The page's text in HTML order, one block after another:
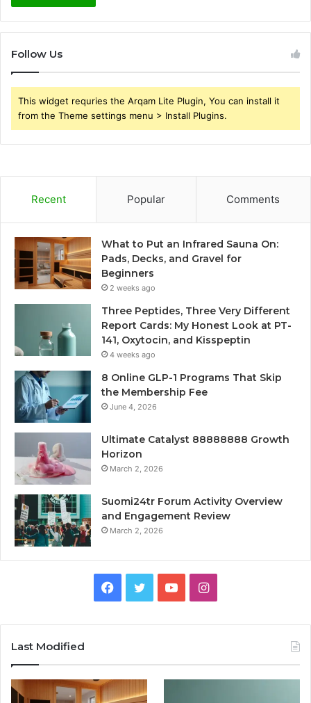
Follow Us
This widget requries the Arqam Lite Plugin, You can install it
from the Theme settings menu > Install Plugins.
Recent Popular Comments
What to Put an Infrared Sauna On:
Pads, Decks, and Gravel for
Beginners
2 weeks ago
Three Peptides, Three Very Different
Report Cards: My Honest Look at PT-
141, Oxytocin, and Kisspeptin
4 weeks ago
8 Online GLP-1 Programs That Skip
the Membership Fee
June 4, 2026
Ultimate Catalyst 88888888 Growth
Horizon
March 2, 2026
Suomi24tr Forum Activity Overview
and Engagement Review
March 2, 2026
Facebook
TwitterYouTubeInstagram
Last Modified